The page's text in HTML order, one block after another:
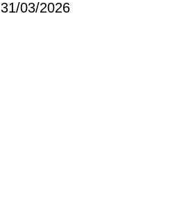
31/03/2026